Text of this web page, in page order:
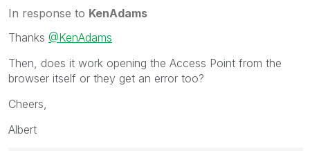
In response to KenAdams
Thanks @KenAdams
Then, does it work opening the Access Point from the
browser itself or they get an error too?
Cheers,
Albert